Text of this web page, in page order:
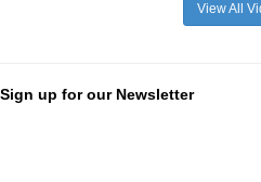
View All
Sign up for our Newsletter